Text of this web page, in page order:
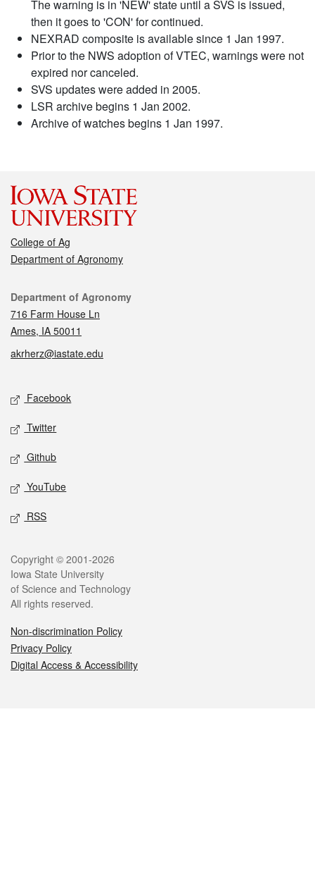
The warning is in 'NEW' state until a SVS is issued,
then it goes to 'CON' for continued.
NEXRAD composite is available since 1 Jan 1997.
Prior to the NWS adoption of VTEC, warnings were not
expired nor canceled.
SVS updates were added in 2005.
LSR archive begins 1 Jan 2002.
Archive of watches begins 1 Jan 1997.
College of Ag
Department of Agronomy
Contact
Department of Agronomy
716 Farm House Ln
Ames, IA 50011
akrherz@iastate.edu
Social media
Facebook
Twitter
Github
YouTube
RSS
Legal
Copyright © 2001-2026
Iowa State University
of Science and Technology
All rights reserved.
Non-discrimination Policy
Privacy Policy
Digital Access & Accessibility